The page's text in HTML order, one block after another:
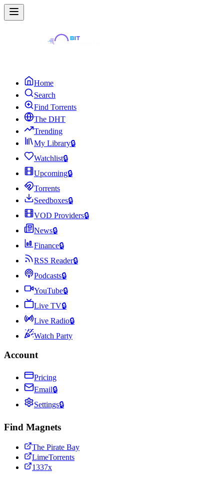
Home
Search
Find Torrents
The DHT
Trending
My Library🔒
Watchlist🔒
Upcoming🔒
Torrents
Seedboxes🔒
VOD Providers🔒
News🔒
Finance🔒
RSS Reader🔒
Podcasts🔒
YouTube🔒
Live TV🔒
Live Radio🔒
Watch Party
Account
Pricing
Email🔒
Settings🔒
Find Magnets
The Pirate Bay
LimeTorrents
1337x